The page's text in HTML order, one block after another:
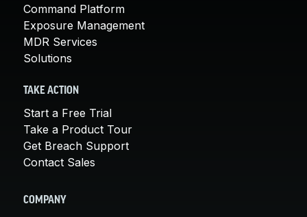
Command Platform
Exposure Management
MDR Services
Solutions
TAKE ACTION
Start a Free Trial
Take a Product Tour
Get Breach Support
Contact Sales
COMPANY